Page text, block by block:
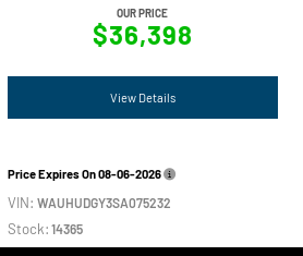
OUR PRICE
$36,398
View Details
Price Expires On08-06-2026
VIN: WAUHUDGY3SA075232
Stock: 14365